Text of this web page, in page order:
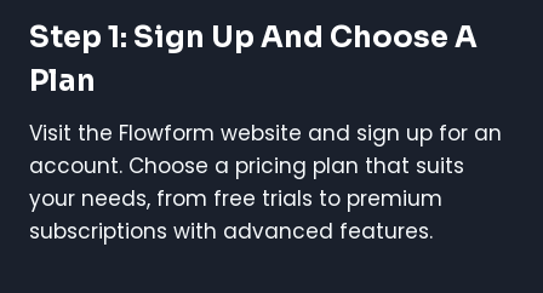
Step 1: Sign Up And Choose A
Plan
Visit the Flowform website and sign up for an
account. Choose a pricing plan that suits
your needs, from free trials to premium
subscriptions with advanced features.